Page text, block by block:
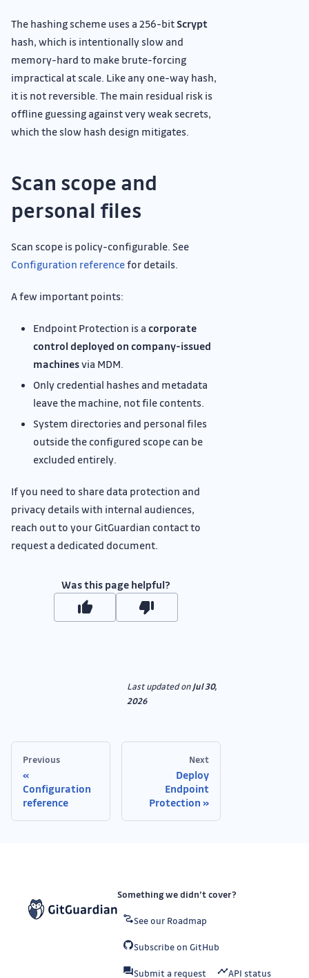
The hashing scheme uses a 256-bitScrypt
hash, which is intentionally slow and
memory-hard to make brute-forcing
impractical at scale. Like any one-way hash,
it is not reversible. The main residual risk is
offline guessing against very weak secrets,
which the slow hash design mitigates.
Scan scope and
personal files
Scan scope is policy-configurable. See
Configuration referencefor details.
A few important points:
Endpoint Protection is a corporate
control deployed on company-issued
machinesvia MDM.
Only credential hashes and metadata
leave the machine, not file contents.
System directories and personal files
outside the configured scope can be
excluded entirely.
If you need to share data protection and
privacy details with internal audiences,
reach out to your GitGuardian contact to
request a dedicated document.
Was this page helpful?
Last updatedonJul 30,
2026
Previous
Configuration
reference
Next
Deploy
Endpoint
Protection
Something we didn’t cover?
See our Roadmap
Subscribe on GitHub
Submit a request API status